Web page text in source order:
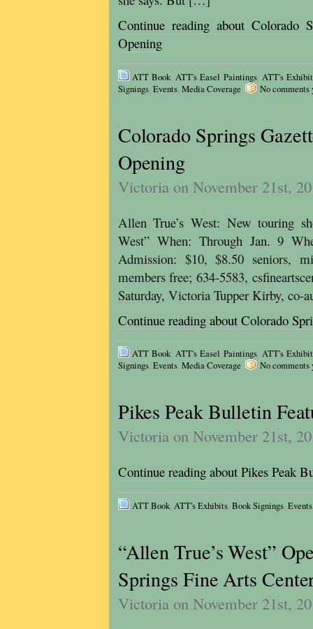
Continue reading about Colorado
Opening
ATT Book,ATT's Easel Paintings, ATT's
Signings,Events,Media Coverage No comments
Colorado Springs
Opening
Victoria on November 21st,
Allen True’s West: New touring
West” When: Through Jan. 9
Admission: $10, $8.50 seniors,
members free; 634-5583,
Saturday, Victoria Tupper Kirby,
Continue reading about Colorado
ATT Book,ATT's Easel Paintings, ATT's
Signings,Events,Media Coverage No comments
Pikes Peak Bulletin
Victoria on November 21st,
Continue reading about Pikes Peak
ATT Book,ATT's Exhibits,Book Signings,Events
“Allen True’s West”
Springs Fine Arts
Victoria on November 21st,